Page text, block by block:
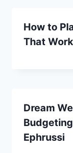
How to
That
Dream
Ephrussi